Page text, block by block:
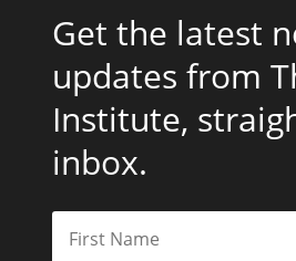
Get the latest
updates from
Institute,
inbox.